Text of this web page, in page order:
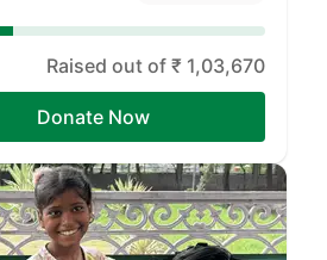
Raised out of ₹ 1,03,670
Donate Now